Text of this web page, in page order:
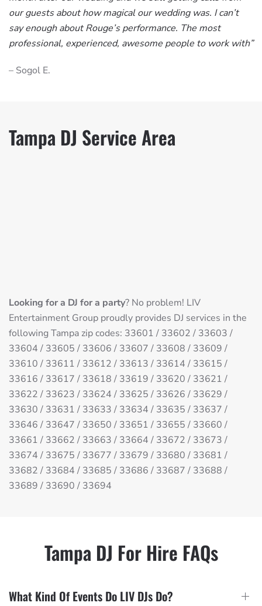
our guests about how magical our wedding was. I can’t
say enough about Rouge’s performance. The most
professional, experienced, awesome people to work with”
– Sogol E.
Tampa DJ Service Area
Looking for a DJ for a party? No problem! LIV
Entertainment Group proudly provides DJ services in the
following Tampa zip codes: 33601 / 33602 / 33603 /
33604 / 33605 / 33606 / 33607 / 33608 / 33609 /
33610 / 33611 / 33612 / 33613 / 33614 / 33615 /
33616 / 33617 / 33618 / 33619 / 33620 / 33621 /
33622 / 33623 / 33624 / 33625 / 33626 / 33629 /
33630 / 33631 / 33633 / 33634 / 33635 / 33637 /
33646 / 33647 / 33650 / 33651 / 33655 / 33660 /
33661 / 33662 / 33663 / 33664 / 33672 / 33673 /
33674 / 33675 / 33677 / 33679 / 33680 / 33681 /
33682 / 33684 / 33685 / 33686 / 33687 / 33688 /
33689 / 33690 / 33694
Tampa DJ For Hire FAQs
What Kind Of Events Do LIV DJs Do?